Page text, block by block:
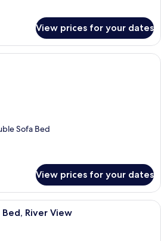
View prices for your dates
A living room with a flat-screen TV,
Sofa Bed
View prices for your dates
A hotel room with a large bed, a
River View